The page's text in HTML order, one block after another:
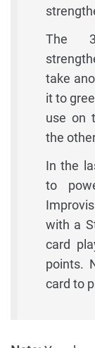
The
take
it to
use on
the
In the
to
with a
card
points.
card to